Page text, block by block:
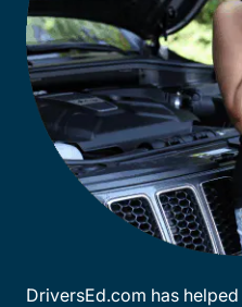
DriversEd.com has